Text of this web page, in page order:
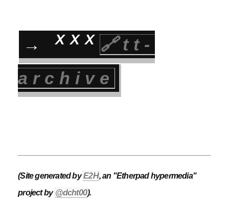
→XXX🔗tt-
archive
(Site generated byE2H, an "Etherpad hypermedia"
project by@dcht00).